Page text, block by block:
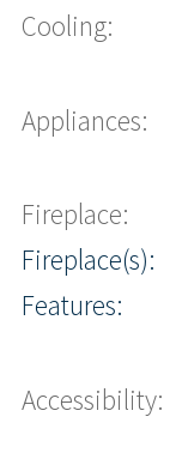
Cooling:
Appliances:
Fireplace:
Fireplace(s):
Features:
Accessibility: